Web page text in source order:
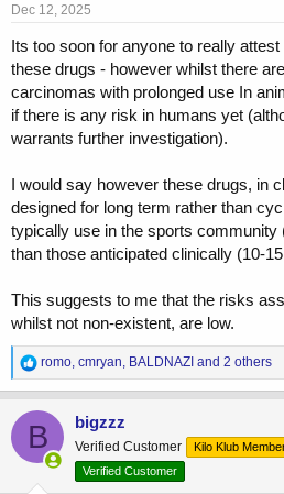
Dec 12, 2025
Its too soon for anyone to really
these drugs - however whilst there
carcinomas with prolonged use In
if there is any risk in humans yet
warrants further investigation).
I would say however these drugs, in
designed for long term rather than
typically use in the sports community
than those anticipated clinically (10-
This suggests to me that the risks
whilst not non-existent, are low.
R
e
a
c
t
i
o
n
romo, cmryan, BALDNAZI and 2 others
B bigzzz
Verified Customer Kilo Klub
Verified Customer